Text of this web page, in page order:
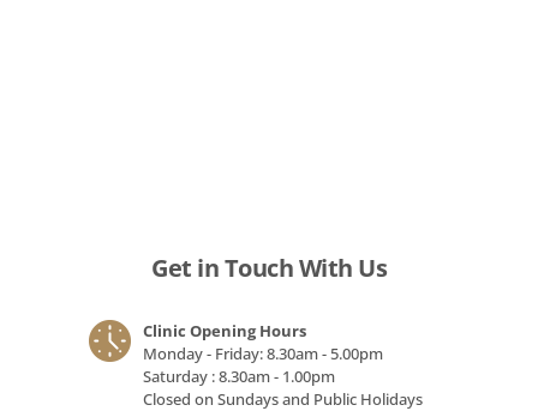
Get in Touch With Us
Clinic Opening Hours
Monday - Friday: 8.30am - 5.00pm
Saturday : 8.30am - 1.00pm
Closed on Sundays and Public Holidays